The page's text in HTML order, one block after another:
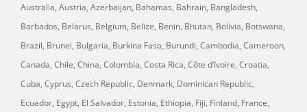
Australia, Austria, Azerbaijan, Bahamas, Bahrain, Bangladesh,
Barbados, Belarus, Belgium, Belize, Benin, Bhutan, Bolivia, Botswana,
Brazil, Brunei, Bulgaria, Burkina Faso, Burundi, Cambodia, Cameroon,
Canada, Chile, China, Colombia, Costa Rica, Côte d’Ivoire, Croatia,
Cuba, Cyprus, Czech Republic, Denmark, Dominican Republic,
Ecuador, Egypt, El Salvador, Estonia, Ethiopia, Fiji, Finland, France,